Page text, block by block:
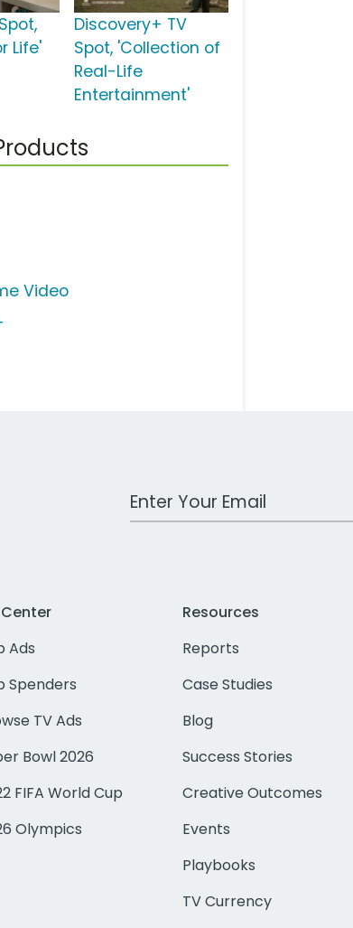
Life'
Discovery+ TV
Spot, 'Collection of
Real-Life
Entertainment'
Video
Work Email Address
Ads
Spenders
TV Ads
Bowl 2026
FIFA World Cup
Olympics
Resources
Reports
Case Studies
Blog
Success Stories
Creative Outcomes
Events
Playbooks
TV Currency